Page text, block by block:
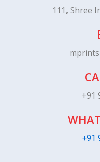
111, Shree
+91
+91